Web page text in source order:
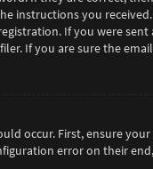
instructions you
If you were
If you are sure the
occur. First, ensure
error on their